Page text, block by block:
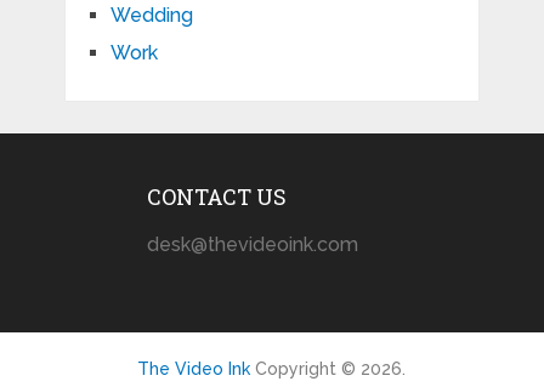
Wedding
Work
CONTACT US
desk@thevideoink.com
The Video Ink Copyright © 2026.